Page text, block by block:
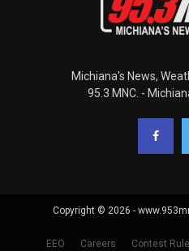
Michiana's News,
95.3 MNC. -
Copyright © 2026 -
EEO Careers Contest